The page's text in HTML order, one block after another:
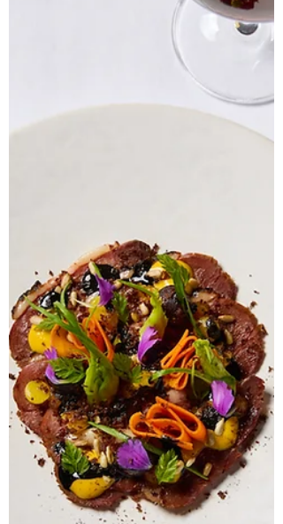
James Goodyear, Restaurant Gordon
At the UK’s highest Chef’s Table, James
Goodyear channels nature, Nordic restraint
and the legacy of Gordon Ramsay into one
modern British gastronomy.